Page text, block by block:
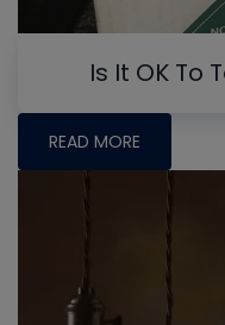
Is It OK To
READ MORE